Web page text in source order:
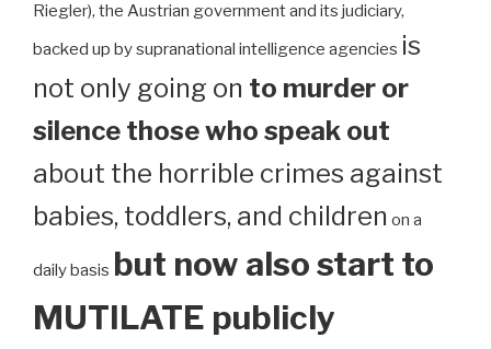
Riegler), the Austrian government and its judiciary,
backed up by supranational intelligence agencies is
not only going on to murder or
silence those who speak out
about the horrible crimes against
babies, toddlers, and children on a
daily basis but now also start to
MUTILATE publicly